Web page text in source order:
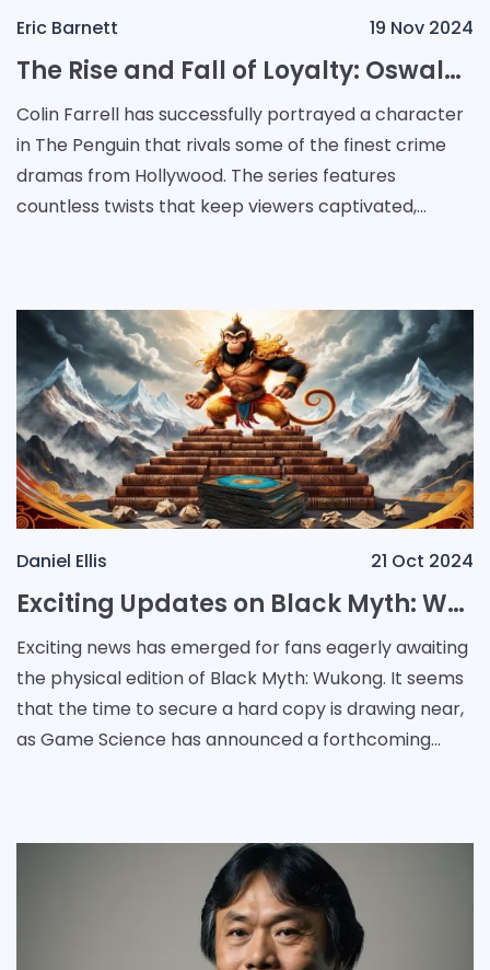
Eric Barnett 19 Nov 2024
The Rise and Fall of Loyalty: Oswald Cobblepot's Dark Journey in The Penguin
Colin Farrell has successfully portrayed a character
in The Penguin that rivals some of the finest crime
dramas from Hollywood. The series features
countless twists that keep viewers captivated,
Daniel Ellis 21 Oct 2024
Exciting Updates on Black Myth: Wukong's Physical Release and Sales Success
Exciting news has emerged for fans eagerly awaiting
the physical edition of Black Myth: Wukong. It seems
that the time to secure a hard copy is drawing near,
as Game Science has announced a forthcoming